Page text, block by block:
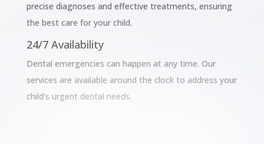
precise diagnoses and effective treatments, ensuring
the best care for your child.
24/7 Availability
Dental emergencies can happen at any time. Our
services are available around the clock to address your
child’s urgent dental needs.